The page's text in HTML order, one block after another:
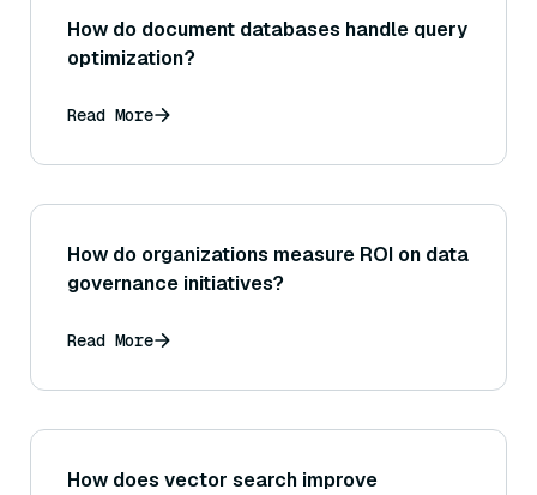
How do document databases handle query
optimization?
Read More
How do organizations measure ROI on data
governance initiatives?
Read More
How does vector search improve